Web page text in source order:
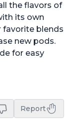
the flavors of
its own
favorite blends
new pods.
for easy
Report